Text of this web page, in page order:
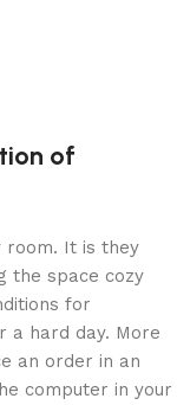
of
room. It is they
the space cozy
for
a hard day. More
an order in an
computer in your